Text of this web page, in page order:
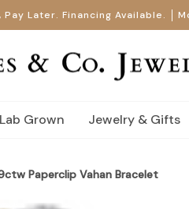
Pay Later. Financing Available.
Lab Grown Jewelry & Gifts
Paperclip Vahan Bracelet